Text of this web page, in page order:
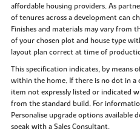
affordable housing providers. As
of tenures across a development can
Finishes and materials may vary from
of your chosen plot and house type
layout plan correct at time of
This specification indicates, by means
within the home. If there is no dot in
item not expressly listed or indicated
from the standard build. For
Personalise upgrade options available
speak with a Sales Consultant.